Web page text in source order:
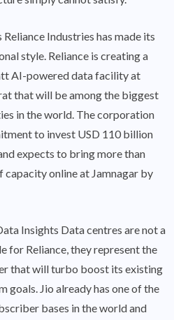
Reliance Industries has made its
style. Reliance is creating a
AI-powered data facility at
that will be among the biggest
in the world. The corporation
to invest USD 110 billion
expects to bring more than
capacity online at Jamnagar by
Insights Data centres are not a
for Reliance, they represent the
that will turbo boost its existing
goals. Jio already has one of the
bases in the world and